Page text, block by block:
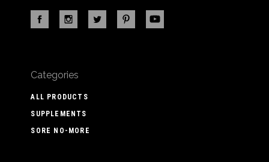
Categories
ALL PRODUCTS
SUPPLEMENTS
SORE NO-MORE